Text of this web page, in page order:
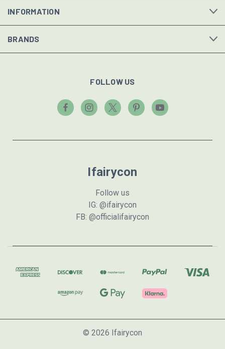
INFORMATION
BRANDS
FOLLOW US
Ifairycon
Follow us
IG: @ifairycon
FB: @officialifairycon
© 2026 Ifairycon